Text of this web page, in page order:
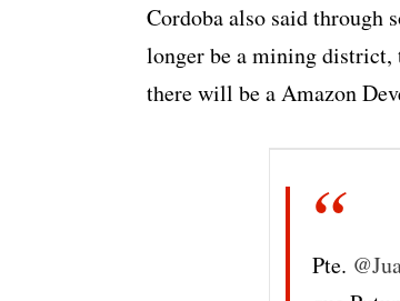
Cordoba also said through
longer be a mining district,
there will be a Amazon
Pte.